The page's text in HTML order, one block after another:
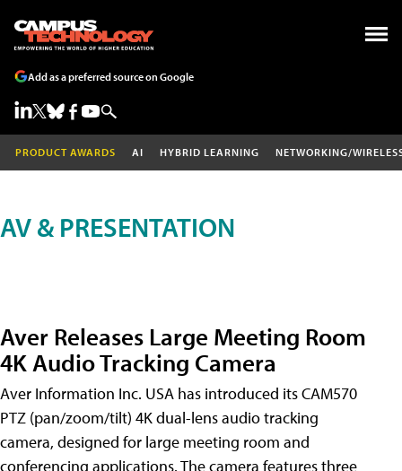
Add as a preferred source on Google
PRODUCT AWARDS AI HYBRID LEARNING NETWORKING/
AV & PRESENTATION
Aver Releases Large Meeting Room
4K Audio Tracking Camera
Aver Information Inc. USA has introduced its CAM570
PTZ (pan/zoom/tilt) 4K dual-lens audio tracking
camera, designed for large meeting room and
conferencing applications. The camera features three